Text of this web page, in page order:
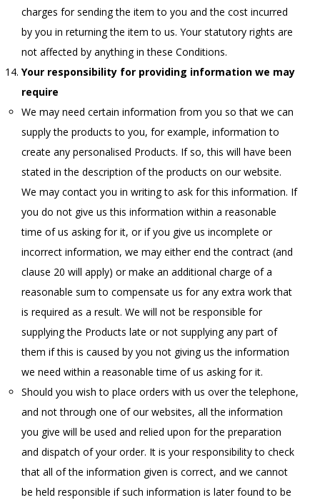
charges for sending the item to you and the cost incurred
by you in returning the item to us. Your statutory rights are
not affected by anything in these Conditions.
Your responsibility for providing information we may
require
We may need certain information from you so that we can
supply the products to you, for example, information to
create any personalised Products. If so, this will have been
stated in the description of the products on our website.
We may contact you in writing to ask for this information. If
you do not give us this information within a reasonable
time of us asking for it, or if you give us incomplete or
incorrect information, we may either end the contract (and
clause 20 will apply) or make an additional charge of a
reasonable sum to compensate us for any extra work that
is required as a result. We will not be responsible for
supplying the Products late or not supplying any part of
them if this is caused by you not giving us the information
we need within a reasonable time of us asking for it.
Should you wish to place orders with us over the telephone,
and not through one of our websites, all the information
you give will be used and relied upon for the preparation
and dispatch of your order. It is your responsibility to check
that all of the information given is correct, and we cannot
be held responsible if such information is later found to be